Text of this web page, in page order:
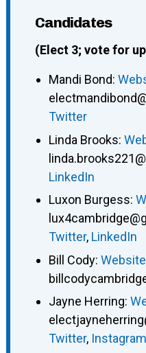
Candidates
(Elect 3; vote for
Mandi Bond:
Twitter
Linda Brooks:
LinkedIn
Luxon Burgess:
Twitter, LinkedIn
Bill Cody: Website
Jayne Herring:
Twitter, Instagram